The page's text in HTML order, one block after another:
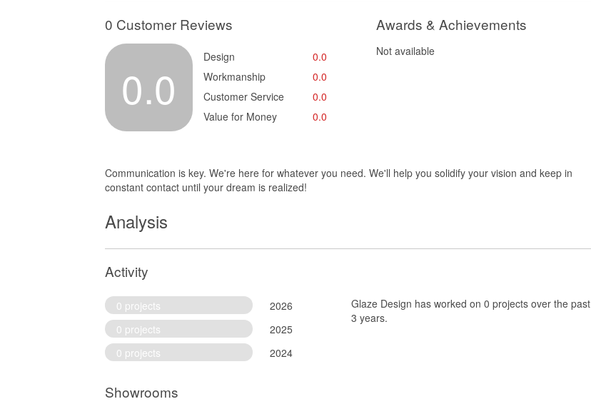
0 Customer Reviews Awards & Achievements
0.0
Design
0.0
Workmanship
0.0
Customer Service
0.0
Value for Money
0.0
Not available
Communication is key. We're here for whatever you need. We'll help you solidify your vision and keep in
constant contact until your dream is realized!
Analysis
Activity
0 projects
2026
0 projects
2025
0 projects
2024
Glaze Design has worked on 0 projects over the past
3 years.
Showrooms